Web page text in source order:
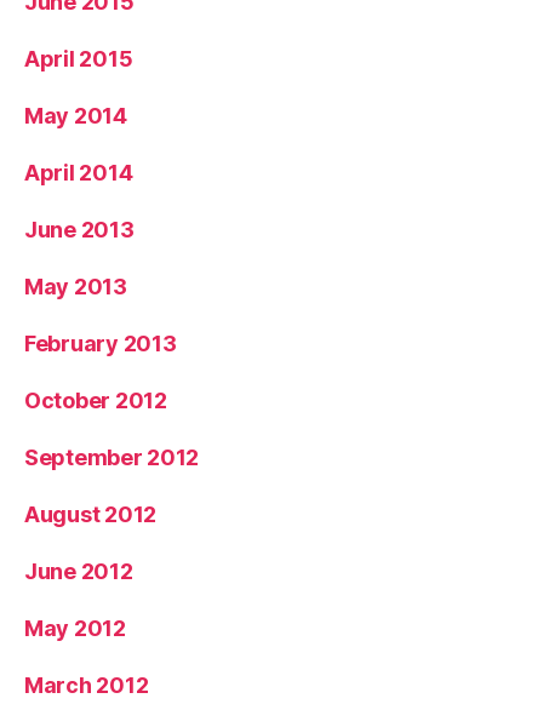
April 2015
May 2014
April 2014
June 2013
May 2013
February 2013
October 2012
September 2012
August 2012
June 2012
May 2012
March 2012